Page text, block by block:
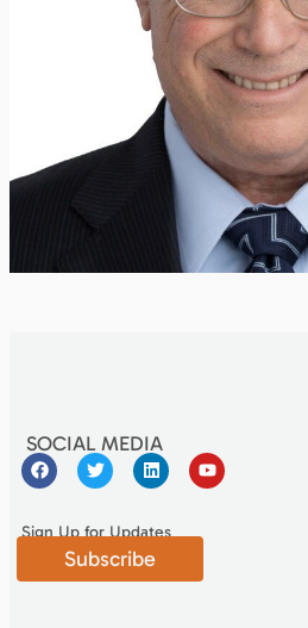
SOCIAL MEDIA
Sign Up for Updates
Subscribe